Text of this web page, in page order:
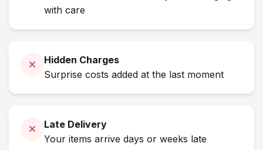
with care
Hidden Charges
Surprise costs added at the last moment
Late Delivery
Your items arrive days or weeks late